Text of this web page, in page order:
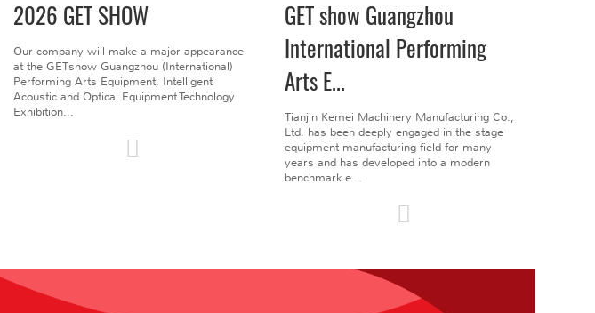
2026 GET SHOW
Our company will make a major appearance
at the GETshow Guangzhou (International)
Performing Arts Equipment, Intelligent
Acoustic and Optical Equipment Technology
Exhibition...
GET show Guangzhou
International Performing
Arts E...
Tianjin Kemei Machinery Manufacturing Co.,
Ltd. has been deeply engaged in the stage
equipment manufacturing field for many
years and has developed into a modern
benchmark e...